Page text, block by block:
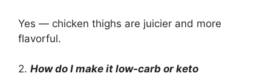
Yes — chicken thighs are juicier and more
flavorful.
2. How do I make it low-carb or keto